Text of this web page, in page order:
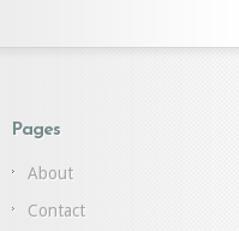
Pages
About
Contact